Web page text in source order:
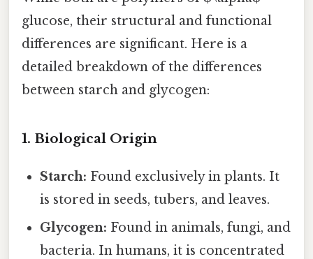
glucose, their structural and functional
differences are significant. Here is a
detailed breakdown of the differences
between starch and glycogen:
1. Biological Origin
Starch: Found exclusively in plants. It
is stored in seeds, tubers, and leaves.
Glycogen: Found in animals, fungi, and
bacteria. In humans, it is concentrated